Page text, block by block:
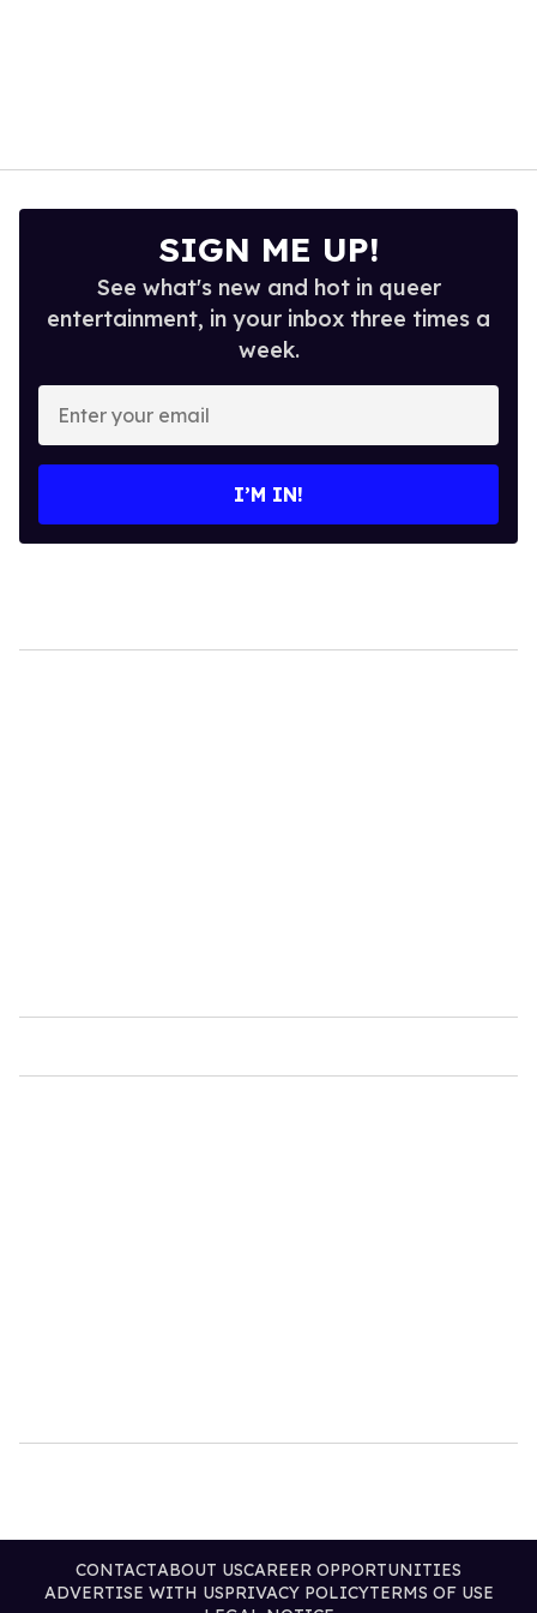
SIGN ME UP!
See what's new and hot in queer
entertainment, in your inbox three times a
week.
Enter
your
email
I’M IN!
CONTACTABOUT USCAREER OPPORTUNITIES
ADVERTISE WITH USPRIVACY POLICYTERMS OF USE